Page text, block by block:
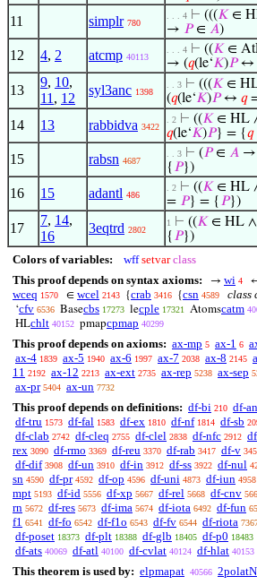
11 simplr 780
. . . 4 ⊢ (((𝐾 ∈
→ 𝑃∈ 𝐴)
12 4, 2 atcmp 40113
. . . 4 ⊢ ((𝐾 ∈
→ (𝑞(le‘𝐾)𝑃↔
13
9, 10,
11 , 12
syl3anc 1398
. . 3 ⊢ (((𝐾 ∈
(𝑞(le‘𝐾)𝑃↔ 𝑞
14 13 rabbidva 3422
. 2 ⊢ ((𝐾 ∈ HL
𝑞(le‘𝐾)𝑃} = {𝑞
15 rabsn 4687
. . 3 ⊢ (𝑃∈ 𝐴 →
{ 𝑃})
16 15 adantl 486
. 2 ⊢ ((𝐾 ∈ HL
= 𝑃} = { 𝑃})
17
7, 14,
16
3eqtrd 2802
1 ⊢ ((𝐾 ∈ HL ∧
{ 𝑃})
Colors of variables: wff setvar class
This proof depends on syntax axioms:
→ wi 4
wceq 1570 ∈ wcel 2143 {crab 3416 {csn 4589 class
‘cfv 6536 Basecbs 17273 lecple 17321 Atomscatm
HLchlt 40152 pmapcpmap 40299
This proof depends on axioms: ax-mp 5 ax-1 6
ax-4 1839 ax-5 1940 ax-6 1997 ax-7 2038 ax-8 2145
11 2192 ax-12 2213 ax-ext 2735 ax-rep 5238 ax-sep
ax-pr 5404 ax-un 7732
This proof depends on definitions: df-bi 210 df-an
df-tru 1573 df-fal 1583 df-ex 1810 df-nf 1814 df-sb
df-clab 2742 df-cleq 2755 df-clel 2838 df-nfc 2912
rex 3090 df-rmo 3369 df-reu 3370 df-rab 3417 df-v
df-dif 3908 df-un 3910 df-in 3912 df-ss 3922 df-nul
sn 4590 df-pr 4592 df-op 4596 df-uni 4873 df-iun 4958
mpt 5193 df-id 5556 df-xp 5667 df-rel 5668 df-cnv
rn 5672 df-res 5673 df-ima 5674 df-iota 6492 df-fun
f1 6541 df-fo 6542 df-f1o 6543 df-fv 6544 df-riota
df-poset 18373 df-plt 18388 df-glb 18405 df-p0 18483
df-ats 40069 df-atl 40100 df-cvlat 40124 df-hlat 40153
This theorem is used by: elpmapat 40566 2polatN